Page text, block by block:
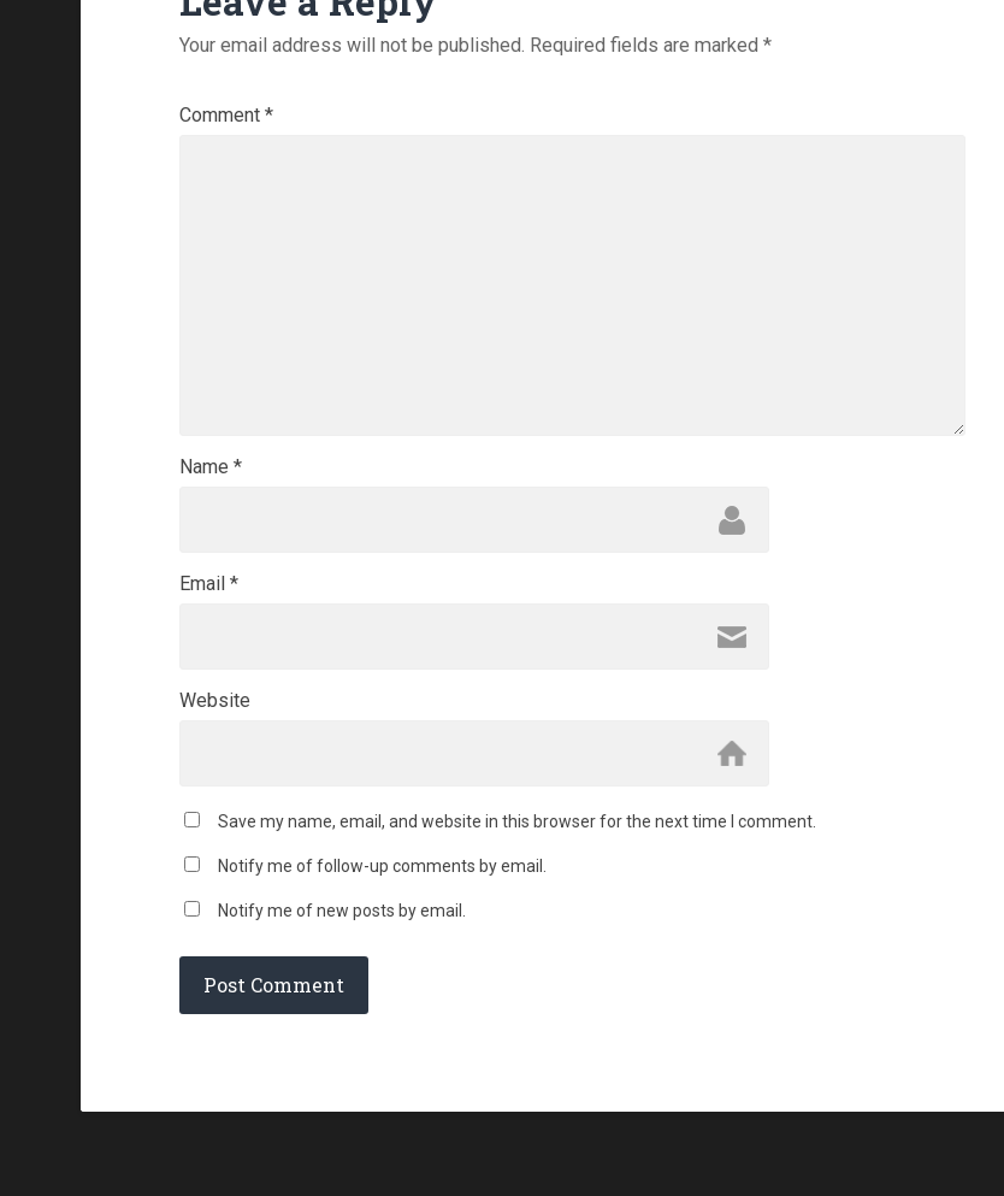
Your email address will not be published. Required fields are marked *
Comment *
Name *
Email *
Website
Save my name, email, and website in this browser for the next time I comment.
Notify me of follow-up comments by email.
Notify me of new posts by email.